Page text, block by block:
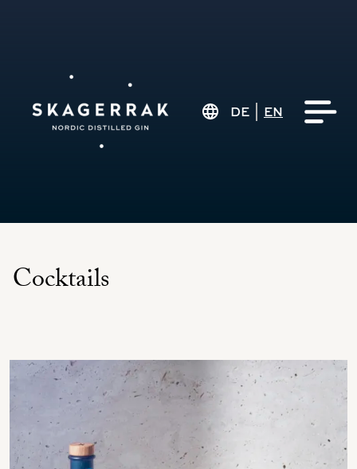
DE EN
Cocktails